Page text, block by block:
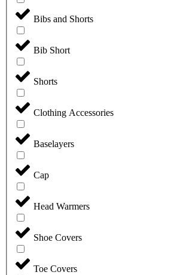
Bibs and Shorts
Bib Short
Shorts
Clothing Accessories
Baselayers
Cap
Head Warmers
Shoe Covers
Toe Covers